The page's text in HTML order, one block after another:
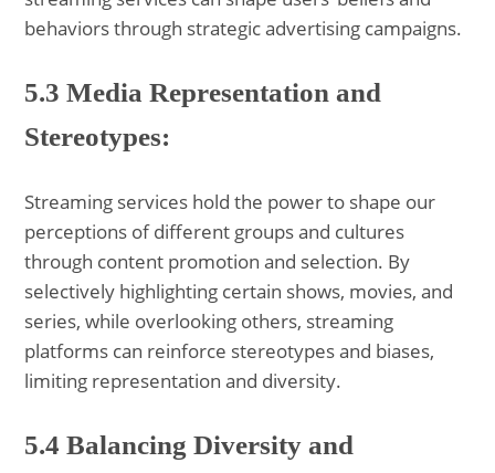
behaviors through strategic advertising campaigns.
5.3 Media Representation and
Stereotypes:
Streaming services hold the power to shape our
perceptions of different groups and cultures
through content promotion and selection. By
selectively highlighting certain shows, movies, and
series, while overlooking others, streaming
platforms can reinforce stereotypes and biases,
limiting representation and diversity.
5.4 Balancing Diversity and